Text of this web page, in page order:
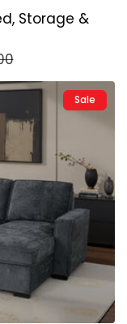
Storage &
price
Sale